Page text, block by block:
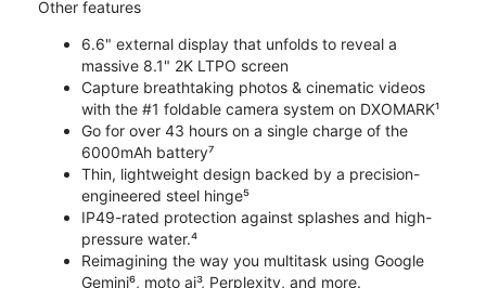
Other features
6.6" external display that unfolds to reveal a
massive 8.1" 2K LTPO screen
Capture breathtaking photos & cinematic videos
with the #1 foldable camera system on DXOMARK¹
Go for over 43 hours on a single charge of the
6000mAh battery⁷
Thin, lightweight design backed by a precision-
engineered steel hinge⁵
IP49-rated protection against splashes and high-
pressure water.⁴
Reimagining the way you multitask using Google
Gemini⁶, moto ai³, Perplexity, and more.